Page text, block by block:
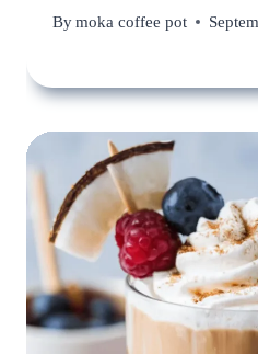
Bymoka coffee pot